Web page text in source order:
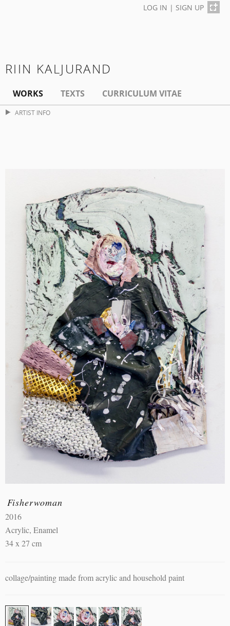
LOG IN | SIGN UP
RIIN KALJURAND
WORKS TEXTS CURRICULUM VITAE
ARTIST INFO
Fisherwoman
2016
Acrylic, Enamel
34 x 27 cm
collage/painting made from acrylic and household paint